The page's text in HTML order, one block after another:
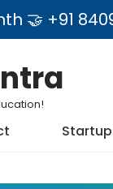
🤝 +91